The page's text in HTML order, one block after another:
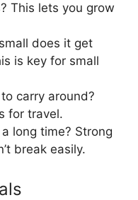
This lets you grow
does it get
is key for small
carry around?
for travel.
long time? Strong
break easily.